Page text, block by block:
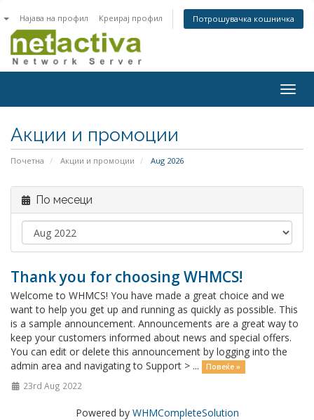
Најава на профил Креирај профил Потрошувачка кошничка
Акции и промоции
Почетна Акции и промоции Aug 2026
По месеци
Thank you for choosing WHMCS!
Welcome to WHMCS! You have made a great choice and we
want to help you get up and running as quickly as possible. This
is a sample announcement. Announcements are a great way to
keep your customers informed about news and special offers.
You can edit or delete this announcement by logging into the
admin area and navigating to Support > ...
Повеќе »
23rd Aug 2022
Powered by WHMCompleteSolution